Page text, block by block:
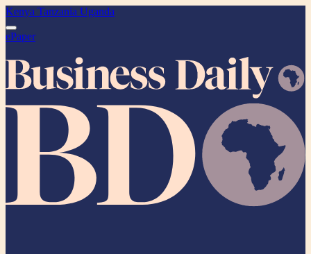
Kenya Tanzania Uganda
ePaper